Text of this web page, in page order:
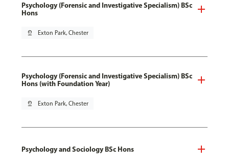
Psychology (Forensic and Investigative Specialism) BSc
Hons
pin_drop Exton Park, Chester
Psychology (Forensic and Investigative Specialism) BSc
Hons (with Foundation Year)
pin_drop Exton Park, Chester
Psychology and Sociology BSc Hons